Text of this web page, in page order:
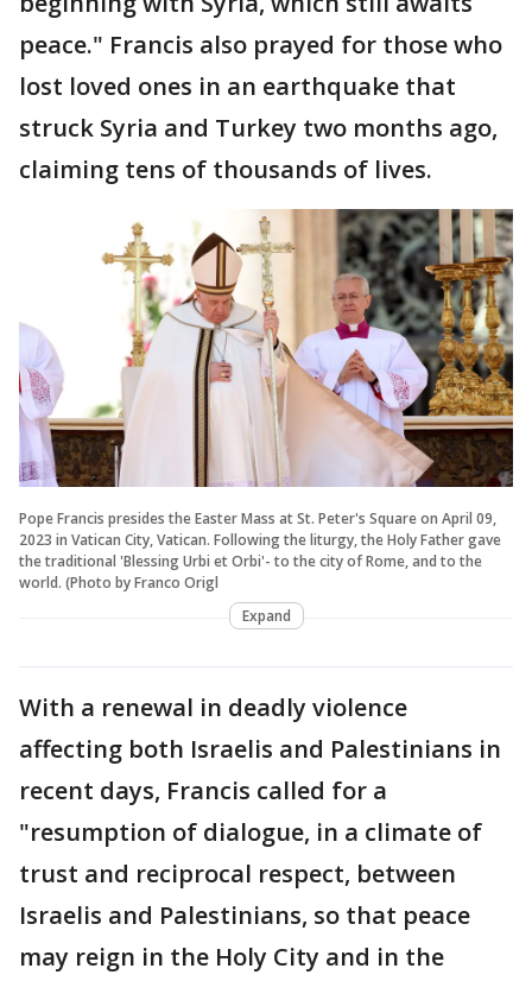
peace." Francis also prayed for those who
lost loved ones in an earthquake that
struck Syria and Turkey two months ago,
claiming tens of thousands of lives.
Pope Francis presides the Easter Mass at St. Peter's Square on April 09,
2023 in Vatican City, Vatican. Following the liturgy, the Holy Father gave
the traditional 'Blessing Urbi et Orbi'- to the city of Rome, and to the
world. (Photo by Franco Origl
Expand
With a renewal in deadly violence
affecting both Israelis and Palestinians in
recent days, Francis called for a
"resumption of dialogue, in a climate of
trust and reciprocal respect, between
Israelis and Palestinians, so that peace
may reign in the Holy City and in the